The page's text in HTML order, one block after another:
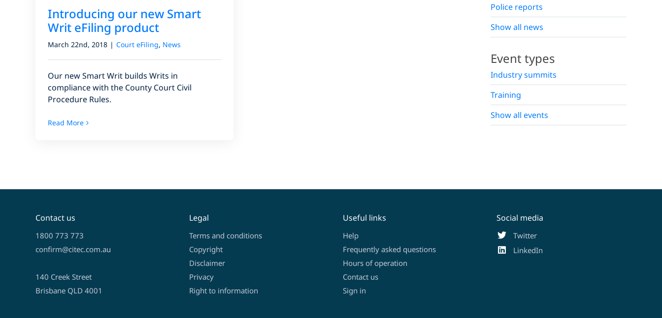
Introducing our new Smart
Writ eFiling product
March 22nd, 2018 | Court eFiling, News
Our new Smart Writ builds Writs in
compliance with the County Court Civil
Procedure Rules.
Read More
Police reports
Show all news
Event types
Industry summits
Training
Show all events
Contact us
1800 773 773
confirm@citec.com.au
140 Creek Street
Brisbane QLD 4001
Legal
Terms and conditions
Copyright
Disclaimer
Privacy
Right to information
Useful links
Help
Frequently asked questions
Hours of operation
Contact us
Sign in
Social media
Twitter
LinkedIn